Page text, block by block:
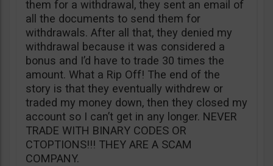
them for a withdrawal, they sent an email of
all the documents to send them for
withdrawals. After all that, they denied my
withdrawal because it was considered a
bonus and I’d have to trade 30 times the
amount. What a Rip Off! The end of the
story is that they eventually withdrew or
traded my money down, then they closed my
account so I can’t get in any longer. NEVER
TRADE WITH BINARY CODES OR
CTOPTIONS!!! THEY ARE A SCAM
COMPANY.